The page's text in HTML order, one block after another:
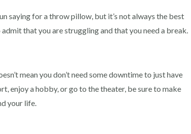
saying for a throw pillow, but it’s not always the best
that you are struggling and that you need a break.
mean you don’t need some downtime to just have
enjoy a hobby, or go to the theater, be sure to make
your life.